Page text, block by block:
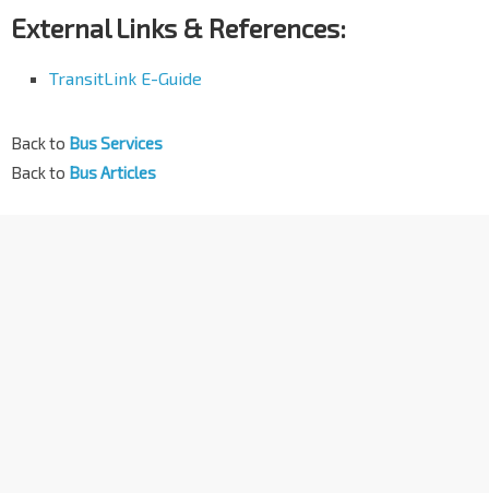
External Links & References:
TransitLink E-Guide
Back to Bus Services
Back to Bus Articles